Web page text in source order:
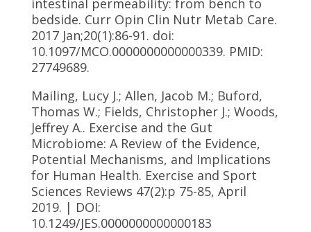
bedside. Curr Opin Clin Nutr Metab Care.
2017 Jan;20(1):86-91. doi:
10.1097/MCO.0000000000000339. PMID:
27749689.
Mailing, Lucy J.; Allen, Jacob M.; Buford,
Thomas W.; Fields, Christopher J.; Woods,
Jeffrey A.. Exercise and the Gut
Microbiome: A Review of the Evidence,
Potential Mechanisms, and Implications
for Human Health. Exercise and Sport
Sciences Reviews 47(2):p 75-85, April
2019. | DOI:
10.1249/JES.0000000000000183